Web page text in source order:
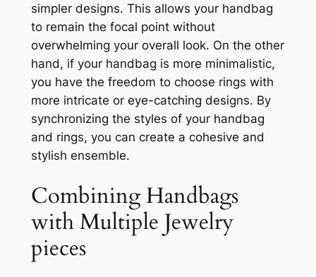
simpler designs. This allows your handbag
to remain the focal point without
overwhelming your overall look. On the other
hand, if your handbag is more minimalistic,
you have the freedom to choose rings with
more intricate or eye-catching designs. By
synchronizing the styles of your handbag
and rings, you can create a cohesive and
stylish ensemble.
Combining Handbags
with Multiple Jewelry
pieces